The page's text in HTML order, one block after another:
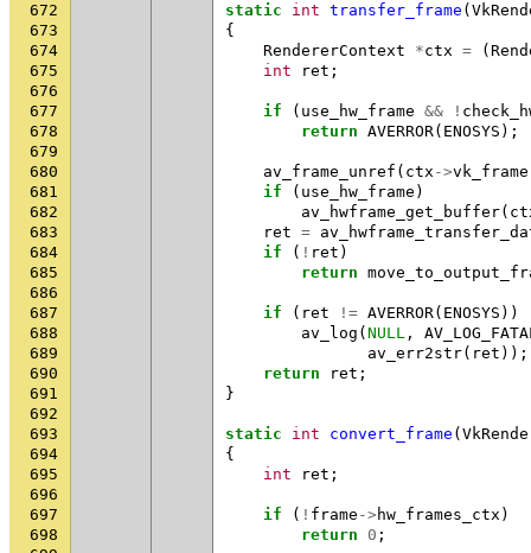
672
static int transfer_frame (
673
{
674
RendererContext *ctx = (
675
int ret ;
676
677
if ( use_hw_frame && !
678
return AVERROR( ENOSYS );
679
680
av_frame_unref ( ctx ->vk_frame
681
if ( use_hw_frame )
682
av_hwframe_get_buffer(
683
ret =
684
if ( ! ret )
685
return
686
687
if ( ret != AVERROR( ENOSYS ))
688
av_log ( NULL ,
689
av_err2str( ret ));
690
return ret ;
691
}
692
693
static int convert_frame (
694
{
695
int ret ;
696
697
if ( ! frame -> hw_frames_ctx )
698
return 0 ;